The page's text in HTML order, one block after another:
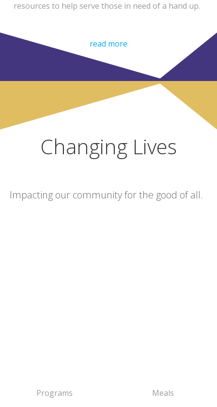
resources to help serve those in need of a hand up.
read more
Changing Lives
Impacting our community for the good of all.
Programs Meals